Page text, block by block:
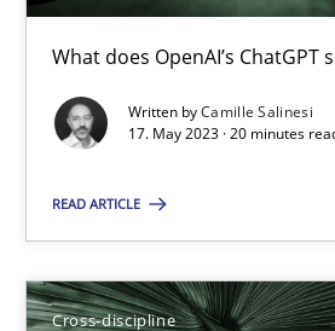
What does OpenAI’s ChatGPT
Written byCamille Salinesi
17. May 2023 · 20 minutes
READ ARTICLE
Cross-discipline
Conversation with an Artificial
What does OpenAI’s ChatGPT say
Cross-discipline Practice
Camille Salinesi
17.05.2023